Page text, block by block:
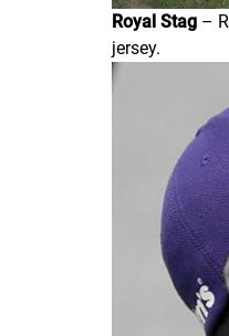
Royal Stag –
jersey.